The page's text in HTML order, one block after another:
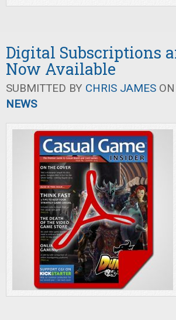
Digital Subscriptions
Now Available
SUBMITTED BY CHRIS JAMES
NEWS